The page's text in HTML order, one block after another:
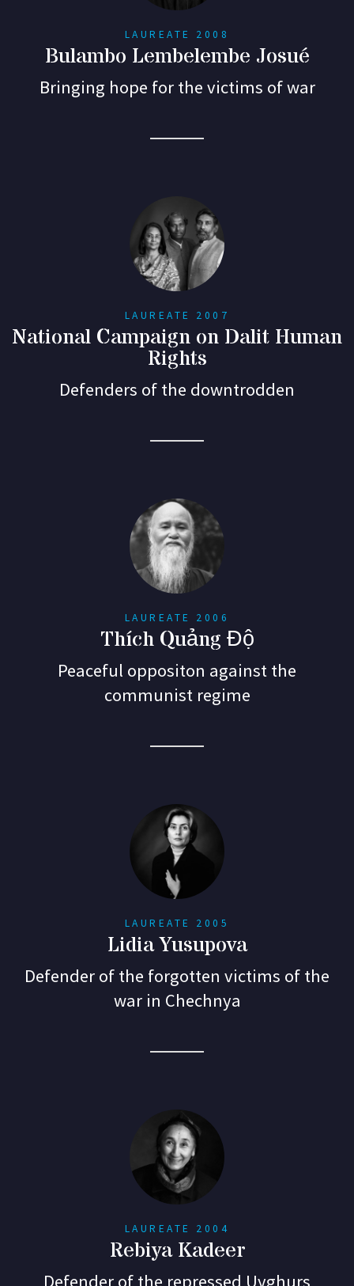
LAUREATE 2008
Bulambo Lembelembe Josué
Bringing hope for the victims of war
LAUREATE 2007
National Campaign on Dalit Human
Rights
Defenders of the downtrodden
LAUREATE 2006
Thích Quảng Độ
Peaceful oppositon against the
communist regime
LAUREATE 2005
Lidia Yusupova
Defender of the forgotten victims of the
war in Chechnya
LAUREATE 2004
Rebiya Kadeer
Defender of the repressed Uyghurs